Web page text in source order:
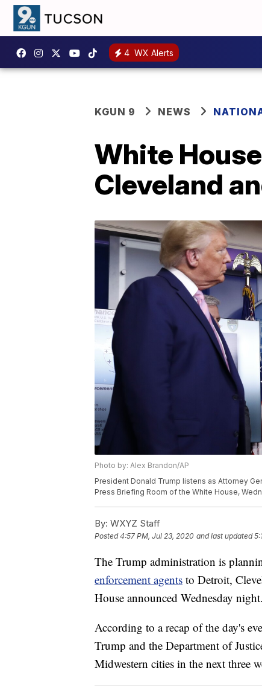
4 WX Alerts
KGUN 9 NEWS
White
Cleveland
Photo by: Alex Brandon/AP
President Donald Trump listens as Attorney
Press Briefing Room of the White House,
By: WXYZ Staff
Posted4:57 PM, Jul 23, 2020 and last updated
The Trump administration is
enforcement agents to Detroit,
House announced Wednesday night.
According to a recap of the day's
Trump and the Department of
Midwestern cities in the next three